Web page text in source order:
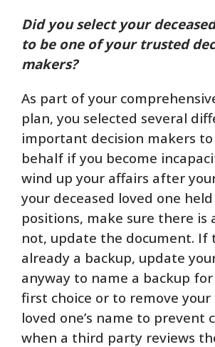
Did you select your
to be one of your trusted
makers?
As part of your
plan, you selected several
important decision makers
behalf if you become
wind up your affairs after
your deceased loved one
positions, make sure there is
not, update the document. If
already a backup, update
anyway to name a backup
first choice or to remove your
loved one’s name to prevent
when a third party reviews